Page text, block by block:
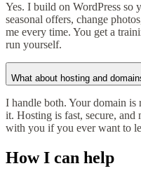
Yes. I build on WordPress so
seasonal offers, change
me every time. You get a
run yourself.
What about hosting and
I handle both. Your domain
it. Hosting is fast, secure, and
with you if you ever want to
How I can help